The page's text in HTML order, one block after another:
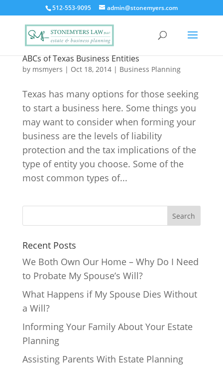
512-553-9095 admin@stonemyers.com
ABCs of Texas Business Entities
by msmyers | Oct 18, 2014| Business Planning
Texas has many options for those seeking
to start a business here. Some things you
may want to consider when forming your
business are the levels of liability
protection and the tax implications of the
type of entity you choose. Some of the
most common types of...
Recent Posts
We Both Own Our Home – Why Do I Need
to Probate My Spouse’s Will?
What Happens if My Spouse Dies Without
a Will?
Informing Your Family About Your Estate
Planning
Assisting Parents With Estate Planning